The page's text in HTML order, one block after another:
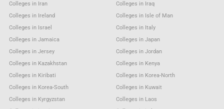
Colleges in Iran
Colleges in Iraq
Colleges in Ireland
Colleges in Isle of Man
Colleges in Israel
Colleges in Italy
Colleges in Jamaica
Colleges in Japan
Colleges in Jersey
Colleges in Jordan
Colleges in Kazakhstan
Colleges in Kenya
Colleges in Kiribati
Colleges in Korea-North
Colleges in Korea-South
Colleges in Kuwait
Colleges in Kyrgyzstan
Colleges in Laos